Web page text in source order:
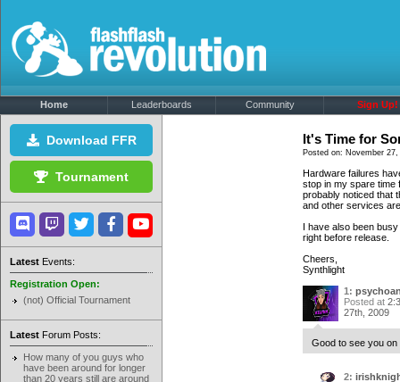
Home Leaderboards Community Sign Up!
Download FFR
Tournament
Latest Events:
Registration Open:
(not) Official Tournament
Latest Forum Posts:
How many of you guys who
have been around for longer
than 20 years still are around
It's Time for
Posted on: November
Hardware failures
stop in my spare time
probably noticed that
and other services
I have also been
right before release.
Cheers,
Synthlight
1:
Posted at
27th, 2009
Good to see you on
2: